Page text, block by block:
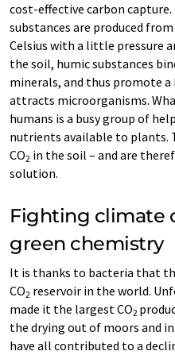
cost-effective carbon
substances are produced
Celsius with a little pressure
the soil, humic substances
minerals, and thus promote
attracts microorganisms.
humans is a busy group of
nutrients available to plants.
CO2 in the soil – and are
solution.
Fighting climate
green chemistry
It is thanks to bacteria that
CO2 reservoir in the world.
made it the largest CO2
the drying out of moors and
have all contributed to a